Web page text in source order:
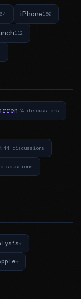
iPhone150
112
74 discussions
44 discussions